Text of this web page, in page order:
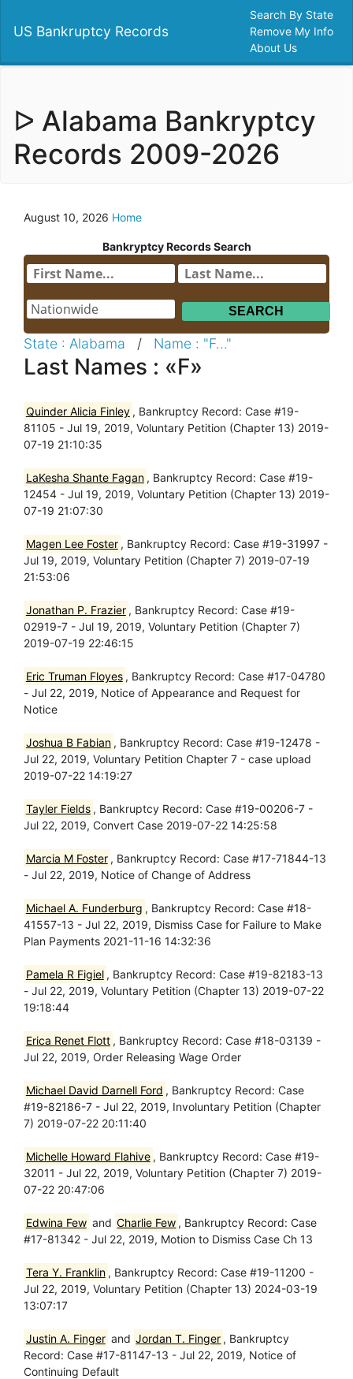
US Bankruptcy Records
Search By State
Remove My Info
About Us
ᐅ Alabama Bankryptcy
Records 2009-2026
August 10, 2026 Home
Bankryptcy Records Search
State : Alabama / Name : "F..."
Last Names : «F»
Quinder Alicia Finley , Bankruptcy Record: Case #19-
81105 - Jul 19, 2019, Voluntary Petition (Chapter 13) 2019-
07-19 21:10:35
LaKesha Shante Fagan , Bankruptcy Record: Case #19-
12454 - Jul 19, 2019, Voluntary Petition (Chapter 13) 2019-
07-19 21:07:30
Magen Lee Foster , Bankruptcy Record: Case #19-31997 -
Jul 19, 2019, Voluntary Petition (Chapter 7) 2019-07-19
21:53:06
Jonathan P. Frazier , Bankruptcy Record: Case #19-
02919-7 - Jul 19, 2019, Voluntary Petition (Chapter 7)
2019-07-19 22:46:15
Eric Truman Floyes , Bankruptcy Record: Case #17-04780
- Jul 22, 2019, Notice of Appearance and Request for
Notice
Joshua B Fabian , Bankruptcy Record: Case #19-12478 -
Jul 22, 2019, Voluntary Petition Chapter 7 - case upload
2019-07-22 14:19:27
Tayler Fields , Bankruptcy Record: Case #19-00206-7 -
Jul 22, 2019, Convert Case 2019-07-22 14:25:58
Marcia M Foster , Bankruptcy Record: Case #17-71844-13
- Jul 22, 2019, Notice of Change of Address
Michael A. Funderburg , Bankruptcy Record: Case #18-
41557-13 - Jul 22, 2019, Dismiss Case for Failure to Make
Plan Payments 2021-11-16 14:32:36
Pamela R Figiel , Bankruptcy Record: Case #19-82183-13
- Jul 22, 2019, Voluntary Petition (Chapter 13) 2019-07-22
19:18:44
Erica Renet Flott , Bankruptcy Record: Case #18-03139 -
Jul 22, 2019, Order Releasing Wage Order
Michael David Darnell Ford , Bankruptcy Record: Case
#19-82186-7 - Jul 22, 2019, Involuntary Petition (Chapter
7) 2019-07-22 20:11:40
Michelle Howard Flahive , Bankruptcy Record: Case #19-
32011 - Jul 22, 2019, Voluntary Petition (Chapter 7) 2019-
07-22 20:47:06
Edwina Few and Charlie Few , Bankruptcy Record: Case
#17-81342 - Jul 22, 2019, Motion to Dismiss Case Ch 13
Tera Y. Franklin , Bankruptcy Record: Case #19-11200 -
Jul 22, 2019, Voluntary Petition (Chapter 13) 2024-03-19
13:07:17
Justin A. Finger and Jordan T. Finger , Bankruptcy
Record: Case #17-81147-13 - Jul 22, 2019, Notice of
Continuing Default